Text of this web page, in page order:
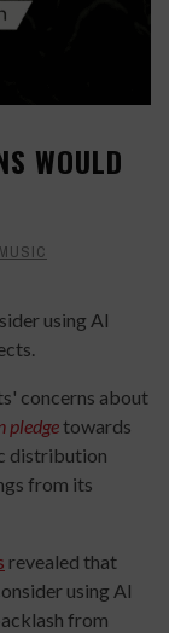
WOULD
MUSIC
using AI
concerns about
pledgetowards
distribution
from its
revealed that
using AI
from